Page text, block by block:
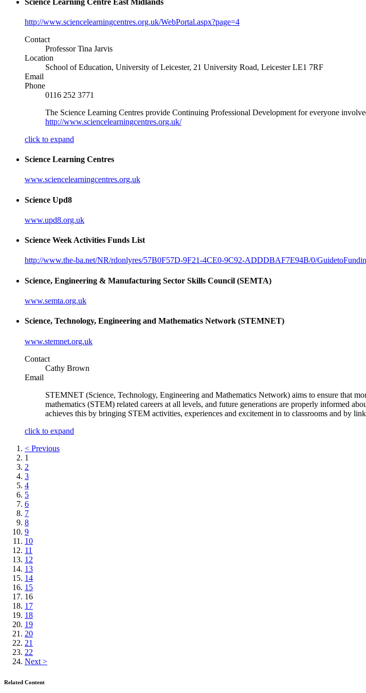
http://www.sciencelearningcentres.org.uk/WebPortal.aspx?page=4
Contact
Professor Tina Jarvis
Location
School of Education, University of Leicester, 21 University Road, Leicester LE1 7RF
Email
Phone
0116 252 3771
The Science Learning Centres provide Continuing Professional Development for everyone
http://www.sciencelearningcentres.org.uk/
click to expand
Science Learning Centres
www.sciencelearningcentres.org.uk
Science Upd8
www.upd8.org.uk
Science Week Activities Funds List
http://www.the-ba.net/NR/rdonlyres/57B0F57D-9F21-4CE0-9C92-ADDDBAF7E94B/0/
Science, Engineering & Manufacturing Sector Skills Council (SEMTA)
www.semta.org.uk
Science, Technology, Engineering and Mathematics Network (STEMNET)
www.stemnet.org.uk
Contact
Cathy Brown
Email
STEMNET (Science, Technology, Engineering and Mathematics Network) aims to ensure that
mathematics (STEM) related careers at all levels, and future generations are properly informed
achieves this by bringing STEM activities, experiences and excitement in to classrooms and by
click to expand
< Previous
1
2
3
4
5
6
7
8
9
10
11
12
13
14
15
16
17
18
19
20
21
22
Next >
Related Content